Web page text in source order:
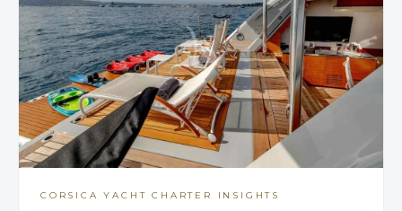
CORSICA YACHT CHARTER INSIGHTS